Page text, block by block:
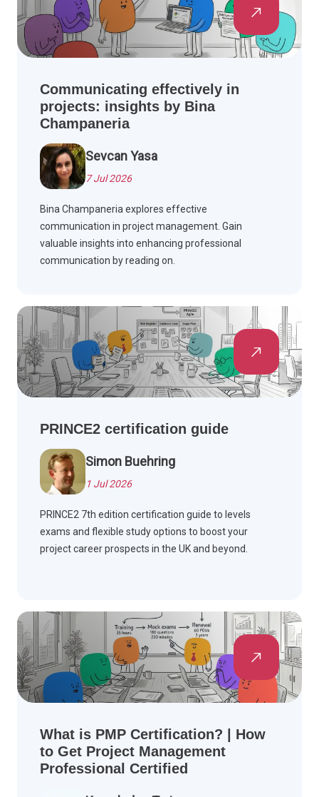
Communicating effectively in
projects: insights by Bina
Champaneria
Sevcan Yasa
7 Jul 2026
Bina Champaneria explores effective
communication in project management. Gain
valuable insights into enhancing professional
communication by reading on.
PRINCE2 certification guide
Simon Buehring
1 Jul 2026
PRINCE2 7th edition certification guide to levels
exams and flexible study options to boost your
project career prospects in the UK and beyond.
What is PMP Certification? | How
to Get Project Management
Professional Certified